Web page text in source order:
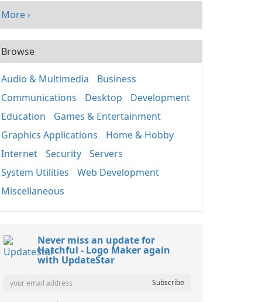
More ›
Browse
Audio & Multimedia
Business
Communications
Desktop
Development
Education
Games & Entertainment
Graphics Applications
Home & Hobby
Internet
Security
Servers
System Utilities
Web Development
Miscellaneous
Never miss an update for
Hatchful - Logo Maker again
with UpdateStar